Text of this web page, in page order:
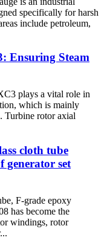
specifically for harsh
include petroleum,
Ensuring Steam
plays a vital role in
which is mainly
Turbine rotor axial
cloth tube
generator set
F-grade epoxy
has become the
windings, rotor